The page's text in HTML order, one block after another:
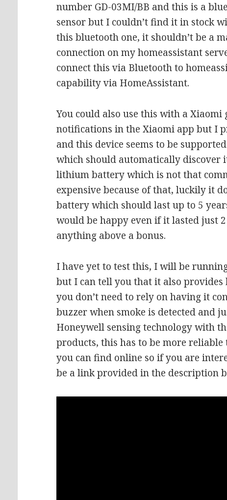
number GD-03MI/BB and this is a
sensor but I couldn’t find it in stock
this bluetooth one, it shouldn’t be a
connection on my homeassistant
connect this via Bluetooth to
capability via HomeAssistant.
You could also use this with a Xiaomi
notifications in the Xiaomi app but I
and this device seems to be
which should automatically discover
lithium battery which is not that
expensive because of that, luckily it
battery which should last up to 5
would be happy even if it lasted just
anything above a bonus.
I have yet to test this, I will be
but I can tell you that it also
you don’t need to rely on having it
buzzer when smoke is detected and
Honeywell sensing technology with
products, this has to be more
you can find online so if you are
be a link provided in the description